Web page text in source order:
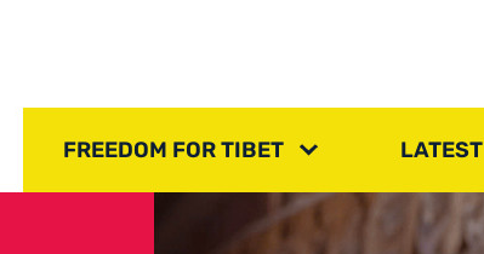
FREEDOM FOR TIBET LATEST